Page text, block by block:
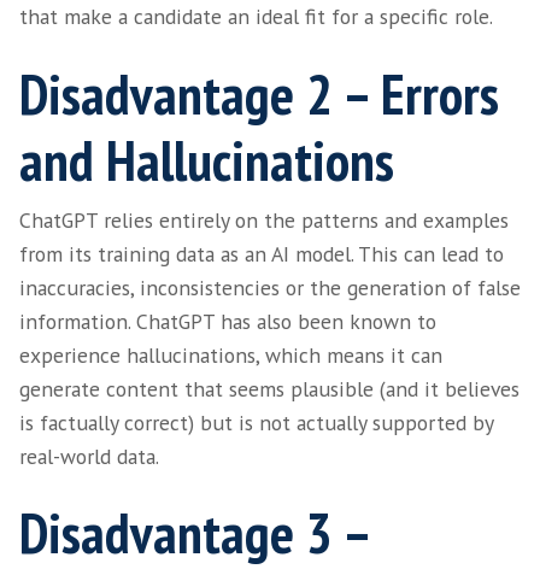
we have built an understanding of our
years.
For recruitment or HR professionals looking
shortcut their technical understanding,
help them grasp difficult terminology,
knowledge base and engage with candidates
confidently.
Disadvantage 1 –
of Nuance